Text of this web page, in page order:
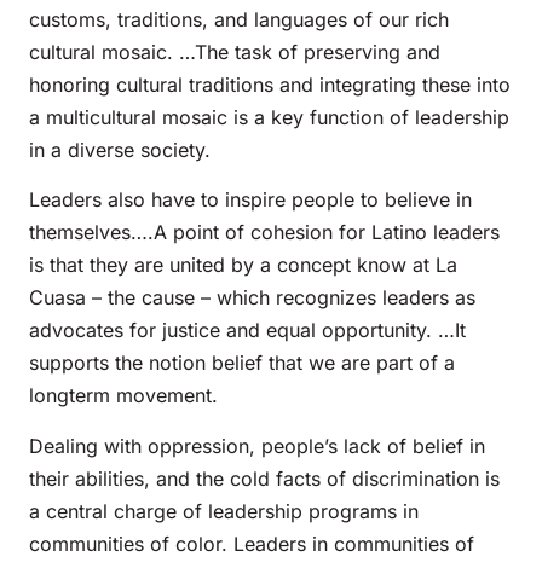
customs, traditions, and languages of our rich
cultural mosaic. …The task of preserving and
honoring cultural traditions and integrating these into
a multicultural mosaic is a key function of leadership
in a diverse society.
Leaders also have to inspire people to believe in
themselves….A point of cohesion for Latino leaders
is that they are united by a concept know at La
Cuasa – the cause – which recognizes leaders as
advocates for justice and equal opportunity. …It
supports the notion belief that we are part of a
longterm movement.
Dealing with oppression, people’s lack of belief in
their abilities, and the cold facts of discrimination is
a central charge of leadership programs in
communities of color. Leaders in communities of